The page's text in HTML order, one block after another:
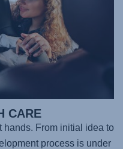
CARE
hands. From initial idea to
process is under